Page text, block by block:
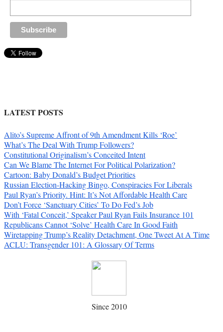
LATEST POSTS
Alito’s Supreme Affront of 9th Amendment Kills ‘Roe’
What’s The Deal With Trump Followers?
Constitutional Originalism’s Conceited Intent
Can We Blame The Internet For Political Polarization?
Cartoon: Baby Donald’s Budget Priorities
Russian Election-Hacking Bingo, Conspiracies For Liberals
Paul Ryan’s Priority. Hint: It’s Not Affordable Health Care
Don’t Force ‘Sanctuary Cities’ To Do Fed’s Job
With ‘Fatal Conceit,’ Speaker Paul Ryan Fails Insurance 101
Republicans Cannot ‘Solve’ Health Care In Good Faith
Wiretapping Trump’s Reality Detachment, One Tweet At A Time
ACLU: Transgender 101: A Glossary Of Terms
Since 2010